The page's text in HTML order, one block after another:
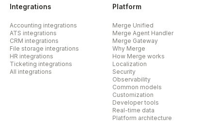
Integrations
Accounting integrations
ATS integrations
CRM integrations
File storage integrations
HR integrations
Ticketing integrations
All integrations
Platform
Merge Unified
Merge Agent Handler
Merge Gateway
Why Merge
How Merge works
Localization
Security
Observability
Common models
Customization
Developer tools
Real-time data
Platform architecture